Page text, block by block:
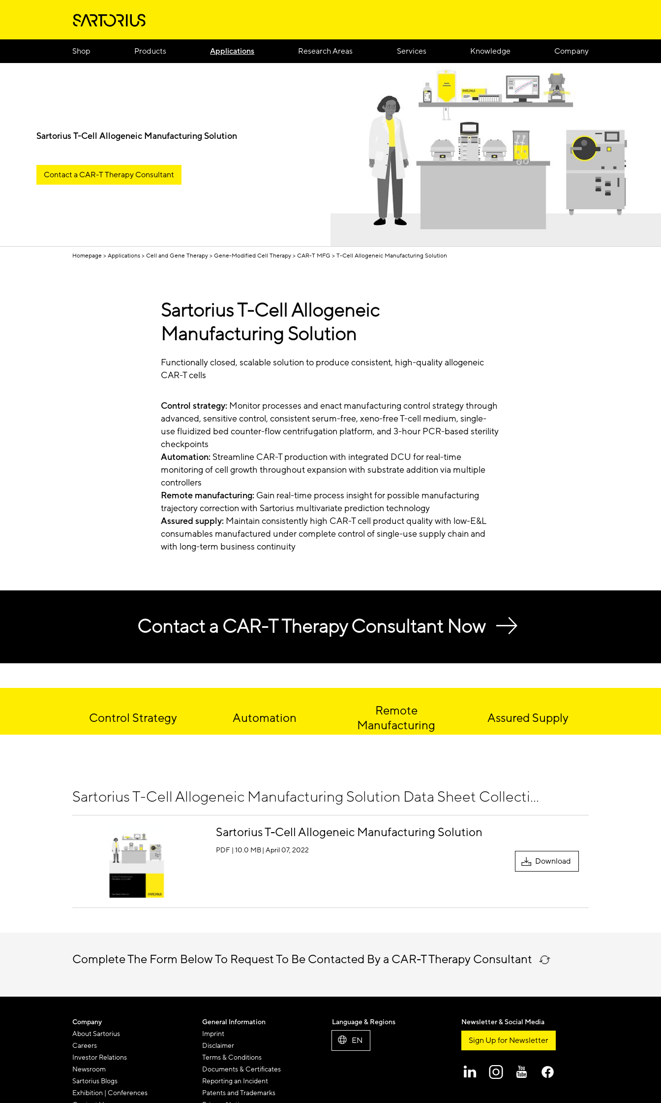
Shop Products Applications Research Areas Services Knowledge Company
Sartorius T-Cell Allogeneic Manufacturing Solution
Contact a CAR-T Therapy Consultant
Homepage Applications Cell and Gene Therapy Gene-Modified Cell Therapy CAR-T MFG T-Cell Allogeneic Manufacturing Solution
Sartorius T-Cell Allogeneic
Manufacturing Solution
Functionally closed, scalable solution to produce consistent, high-quality allogeneic
CAR-T cells
Control strategy: Monitor processes and enact manufacturing control strategy through
advanced, sensitive control, consistent serum-free, xeno-free T-cell medium, single-
use fluidized bed counter-flow centrifugation platform, and 3-hour PCR-based sterility
checkpoints
Automation: Streamline CAR-T production with integrated DCU for real-time
monitoring of cell growth throughout expansion with substrate addition via multiple
controllers
Remote manufacturing: Gain real-time process insight for possible manufacturing
trajectory correction with Sartorius multivariate prediction technology
Assured supply: Maintain consistently high CAR-T cell product quality with low-E&L
consumables manufactured under complete control of single-use supply chain and
with long-term business continuity
Contact a CAR-T Therapy Consultant Now
Control Strategy Automation
Remote
Manufacturing
Assured Supply
Sartorius T-Cell Allogeneic Manufacturing Solution Data Sheet Collecti...
Sartorius T-Cell Allogeneic Manufacturing Solution
PDF | 10.0 MB| April 07, 2022
Download
Complete The Form Below To Request To Be Contacted By a CAR-T Therapy Consultant
Company
About Sartorius
Careers
Investor Relations
Newsroom
Sartorius Blogs
Exhibition | Conferences
General Information
Imprint
Disclaimer
Terms & Conditions
Documents & Certificates
Reporting an Incident
Patents and Trademarks
Language & Regions
EN
Newsletter & Social Media
Sign Up for Newsletter